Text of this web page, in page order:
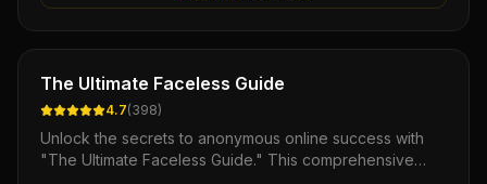
Ebook
The Ultimate Faceless Guide
4.7(398)
Unlock the secrets to anonymous online success with
"The Ultimate Faceless Guide." This comprehensive